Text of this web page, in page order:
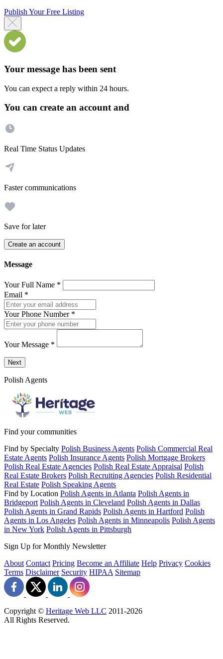
Publish Your Free Listing
Your message has been sent
You can expect a reply within 24 hours.
You can create an account and
Real Time Status Updates
Faster communications
Save for later
Create an account
Message
Your Full Name *
Email *
Your Phone Number *
Your Message *
Send a message to this professional using the form below.
Next
Polish Agents
Find your communities
Find by Specialty Polish Business Agents Polish Commercial Real
Estate Agents Polish Insurance Agents Polish Mortgage Brokers
Polish Real Estate Agencies Polish Real Estate Appraisal Polish
Real Estate Brokers Polish Recruiting Agencies Polish Residential
Real Estate Polish Speaking Agents
Find by Location Polish Agents in Atlanta Polish Agents in
Bridgeport Polish Agents in Cleveland Polish Agents in Dallas
Polish Agents in Grand Rapids Polish Agents in Hartford Polish
Agents in Los Angeles Polish Agents in Minneapolis Polish Agents
in New York Polish Agents in Pittsburgh
Sign Up for Monthly Newsletter
About Contact Pricing Become an Affiliate Help Privacy Cookies
Terms Disclaimer Security HIPAA Sitemap
Copyright © Heritage Web LLC 2011-2026
All Rights Reserved.